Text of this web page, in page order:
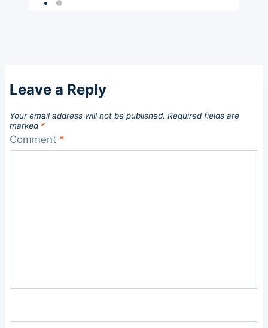
Leave a Reply
Your email address will not be published. Required fields are
marked *
Comment *